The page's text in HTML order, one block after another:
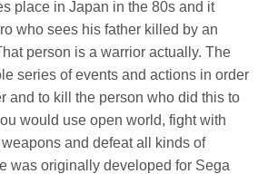
place in Japan in the 80s and it
who sees his father killed by an
person is a warrior actually. The
series of events and actions in order
and to kill the person who did this to
would use open world, fight with
and defeat all kinds of
was originally developed for Sega